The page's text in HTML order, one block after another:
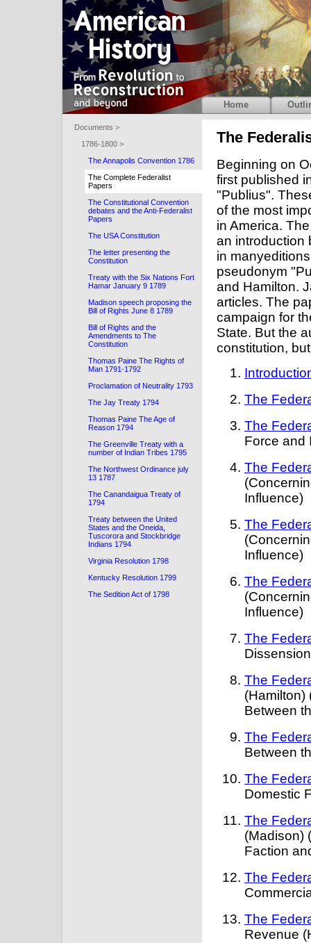
The
Beginning on
first published
"Publius".
of the most
in America.
an introduction
in
pseudonym
and Hamilton.
articles. The
campaign for
State. But the
constitution,
The
The
Force and
The
Influence)
The
Influence)
The
Influence)
The
The
(Hamilton)
Between
The
Between
The
Domestic
The
(Madison)
Faction
The
The
Revenue
Home
Documents >
1786-1800 >
The Annapolis Convention 1786
The Complete Federalist
Papers
The Constitutional Convention
debates and the Anti-Federalist
Papers
The USA Constitution
The letter presenting the
Constitution
Treaty with the Six Nations Fort
Hamar January 9 1789
Madison speech proposing the
Bill of Rights June 8 1789
Bill of Rights and the
Amendments to The
Constitution
Thomas Paine The Rights of
Man 1791-1792
Proclamation of Neutrality 1793
The Jay Treaty 1794
Thomas Paine The Age of
Reason 1794
The Greenville Treaty with a
number of Indian Tribes 1795
The Northwest Ordinance july
13 1787
The Canandaigua Treaty of
1794
Treaty between the United
States and the Oneida,
Tuscorora and Stockbridge
Indians 1794
Virginia Resolution 1798
Kentucky Resolution 1799
The Sedition Act of 1798